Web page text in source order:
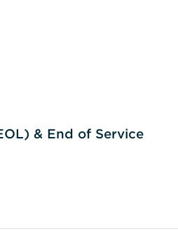
& End of Service